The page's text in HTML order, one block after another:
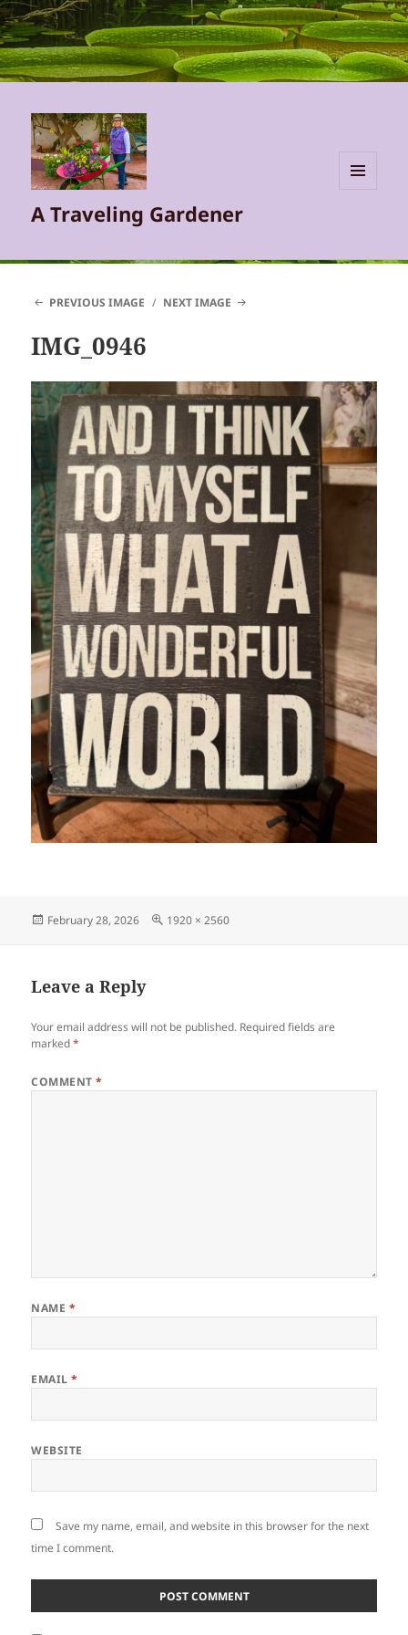
A Traveling Gardener
PREVIOUS IMAGE NEXT IMAGE
IMG_0946
Posted
February 28, 2026
Full
1920 × 2560
Leave a Reply
Your email address will not be published. Required fields are
marked*
COMMENT*
NAME *
EMAIL*
WEBSITE
Save my name, email, and website in this browser for the next
time I comment.